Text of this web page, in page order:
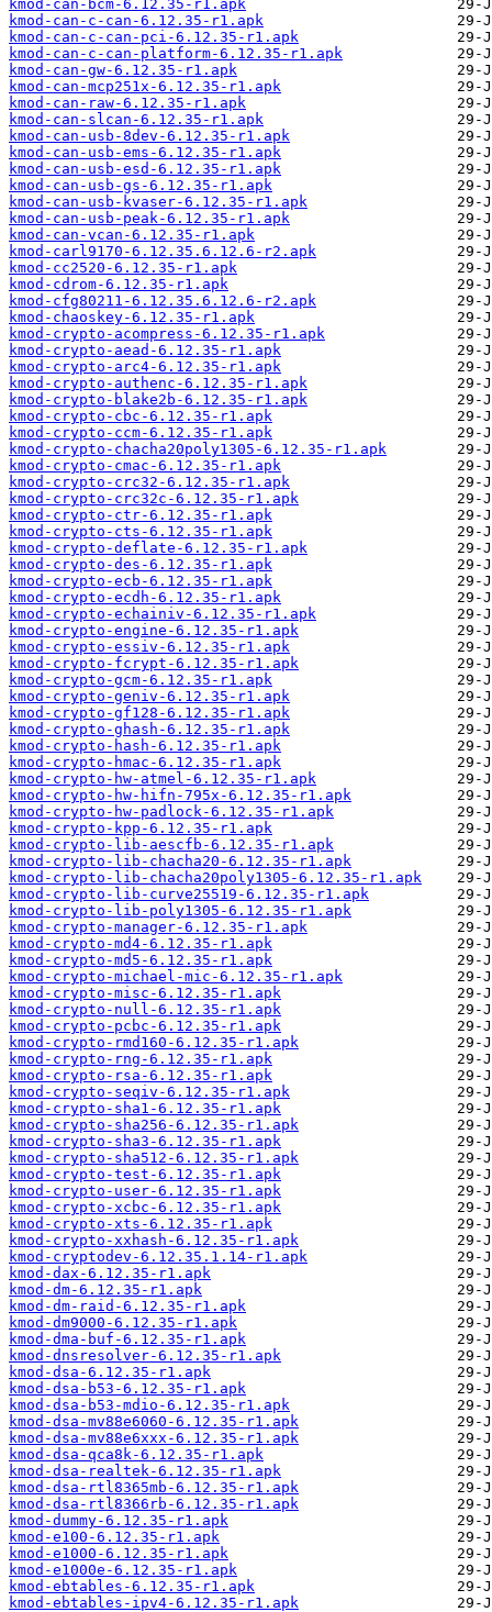
kmod-can-bcm-6.12.35-r1.apk
kmod-can-c-can-6.12.35-r1.apk
kmod-can-c-can-pci-6.12.35-r1.apk
kmod-can-c-can-platform-6.12.35-r1.apk
kmod-can-gw-6.12.35-r1.apk
kmod-can-mcp251x-6.12.35-r1.apk
kmod-can-raw-6.12.35-r1.apk
kmod-can-slcan-6.12.35-r1.apk
kmod-can-usb-8dev-6.12.35-r1.apk
kmod-can-usb-ems-6.12.35-r1.apk
kmod-can-usb-esd-6.12.35-r1.apk
kmod-can-usb-gs-6.12.35-r1.apk
kmod-can-usb-kvaser-6.12.35-r1.apk
kmod-can-usb-peak-6.12.35-r1.apk
kmod-can-vcan-6.12.35-r1.apk
kmod-carl9170-6.12.35.6.12.6-r2.apk
kmod-cc2520-6.12.35-r1.apk
kmod-cdrom-6.12.35-r1.apk
kmod-cfg80211-6.12.35.6.12.6-r2.apk
kmod-chaoskey-6.12.35-r1.apk
kmod-crypto-acompress-6.12.35-r1.apk
kmod-crypto-aead-6.12.35-r1.apk
kmod-crypto-arc4-6.12.35-r1.apk
kmod-crypto-authenc-6.12.35-r1.apk
kmod-crypto-blake2b-6.12.35-r1.apk
kmod-crypto-cbc-6.12.35-r1.apk
kmod-crypto-ccm-6.12.35-r1.apk
kmod-crypto-chacha20poly1305-6.12.35-r1.apk
kmod-crypto-cmac-6.12.35-r1.apk
kmod-crypto-crc32-6.12.35-r1.apk
kmod-crypto-crc32c-6.12.35-r1.apk
kmod-crypto-ctr-6.12.35-r1.apk
kmod-crypto-cts-6.12.35-r1.apk
kmod-crypto-deflate-6.12.35-r1.apk
kmod-crypto-des-6.12.35-r1.apk
kmod-crypto-ecb-6.12.35-r1.apk
kmod-crypto-ecdh-6.12.35-r1.apk
kmod-crypto-echainiv-6.12.35-r1.apk
kmod-crypto-engine-6.12.35-r1.apk
kmod-crypto-essiv-6.12.35-r1.apk
kmod-crypto-fcrypt-6.12.35-r1.apk
kmod-crypto-gcm-6.12.35-r1.apk
kmod-crypto-geniv-6.12.35-r1.apk
kmod-crypto-gf128-6.12.35-r1.apk
kmod-crypto-ghash-6.12.35-r1.apk
kmod-crypto-hash-6.12.35-r1.apk
kmod-crypto-hmac-6.12.35-r1.apk
kmod-crypto-hw-atmel-6.12.35-r1.apk
kmod-crypto-hw-hifn-795x-6.12.35-r1.apk
kmod-crypto-hw-padlock-6.12.35-r1.apk
kmod-crypto-kpp-6.12.35-r1.apk
kmod-crypto-lib-aescfb-6.12.35-r1.apk
kmod-crypto-lib-chacha20-6.12.35-r1.apk
kmod-crypto-lib-chacha20poly1305-6.12.35-r1.apk
kmod-crypto-lib-curve25519-6.12.35-r1.apk
kmod-crypto-lib-poly1305-6.12.35-r1.apk
kmod-crypto-manager-6.12.35-r1.apk
kmod-crypto-md4-6.12.35-r1.apk
kmod-crypto-md5-6.12.35-r1.apk
kmod-crypto-michael-mic-6.12.35-r1.apk
kmod-crypto-misc-6.12.35-r1.apk
kmod-crypto-null-6.12.35-r1.apk
kmod-crypto-pcbc-6.12.35-r1.apk
kmod-crypto-rmd160-6.12.35-r1.apk
kmod-crypto-rng-6.12.35-r1.apk
kmod-crypto-rsa-6.12.35-r1.apk
kmod-crypto-seqiv-6.12.35-r1.apk
kmod-crypto-sha1-6.12.35-r1.apk
kmod-crypto-sha256-6.12.35-r1.apk
kmod-crypto-sha3-6.12.35-r1.apk
kmod-crypto-sha512-6.12.35-r1.apk
kmod-crypto-test-6.12.35-r1.apk
kmod-crypto-user-6.12.35-r1.apk
kmod-crypto-xcbc-6.12.35-r1.apk
kmod-crypto-xts-6.12.35-r1.apk
kmod-crypto-xxhash-6.12.35-r1.apk
kmod-cryptodev-6.12.35.1.14-r1.apk
kmod-dax-6.12.35-r1.apk
kmod-dm-6.12.35-r1.apk
kmod-dm-raid-6.12.35-r1.apk
kmod-dm9000-6.12.35-r1.apk
kmod-dma-buf-6.12.35-r1.apk
kmod-dnsresolver-6.12.35-r1.apk
kmod-dsa-6.12.35-r1.apk
kmod-dsa-b53-6.12.35-r1.apk
kmod-dsa-b53-mdio-6.12.35-r1.apk
kmod-dsa-mv88e6060-6.12.35-r1.apk
kmod-dsa-mv88e6xxx-6.12.35-r1.apk
kmod-dsa-qca8k-6.12.35-r1.apk
kmod-dsa-realtek-6.12.35-r1.apk
kmod-dsa-rtl8365mb-6.12.35-r1.apk
kmod-dsa-rtl8366rb-6.12.35-r1.apk
kmod-dummy-6.12.35-r1.apk
kmod-e100-6.12.35-r1.apk
kmod-e1000-6.12.35-r1.apk
kmod-e1000e-6.12.35-r1.apk
kmod-ebtables-6.12.35-r1.apk
kmod-ebtables-ipv4-6.12.35-r1.apk